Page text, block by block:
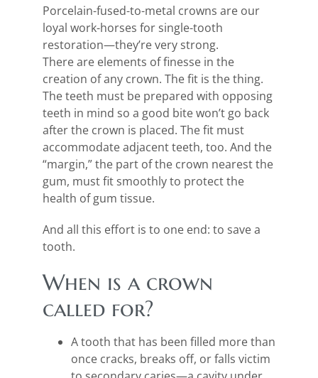
Porcelain-fused-to-metal crowns are our
loyal work-horses for single-tooth
restoration—they’re very strong.
There are elements of finesse in the
creation of any crown. The fit is the thing.
The teeth must be prepared with opposing
teeth in mind so a good bite won’t go back
after the crown is placed. The fit must
accommodate adjacent teeth, too. And the
“margin,” the part of the crown nearest the
gum, must fit smoothly to protect the
health of gum tissue.
And all this effort is to one end: to save a
tooth.
When is a crown
called for?
A tooth that has been filled more than
once cracks, breaks off, or falls victim